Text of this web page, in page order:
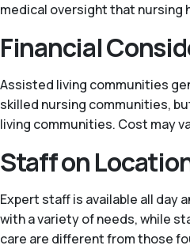
medical oversight that nursing
Financial
Assisted living communities
skilled nursing communities,
living communities. Cost may
Staff on
Expert staff is available all day
with a variety of needs, while
care are different from those